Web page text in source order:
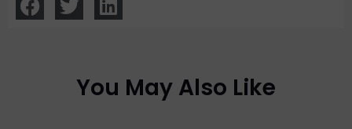
You May Also Like